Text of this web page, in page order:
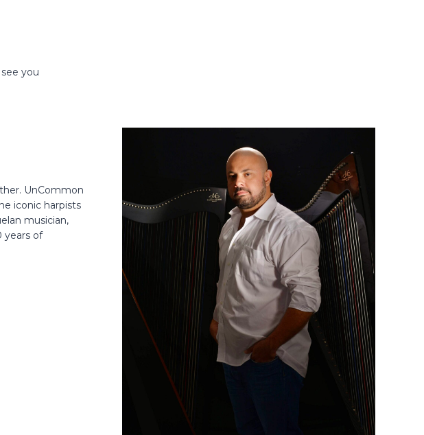
you
UnCommon
iconic harpists
musician,
years of